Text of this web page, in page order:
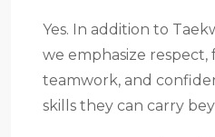
Yes. In addition to
we emphasize respect,
teamwork, and
skills they can carry